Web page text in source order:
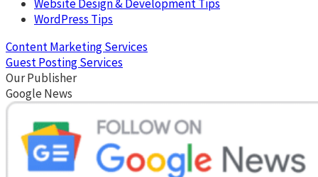
Website Design & Development Tips
WordPress Tips
Content Marketing Services
Guest Posting Services
Our Publisher
Google News